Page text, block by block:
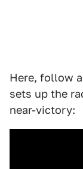
Here, follow
sets up the
near-victory: